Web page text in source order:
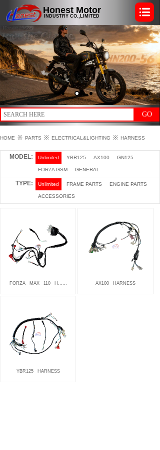
GO
HOME ※ PARTS ※ ELECTRICAL&LIGHTING ※ HARNESS
MODEL: Unlimited YBR125 AX100 GN125
FORZA GSM GENERAL
TYPE: Unlimited FRAME PARTS ENGINE PARTS
ACCESSORIES
FORZA MAX 110 H...... AX100 HARNESS
YBR125 HARNESS
INDUSTRY CO.,LIMITED
Honest Motor